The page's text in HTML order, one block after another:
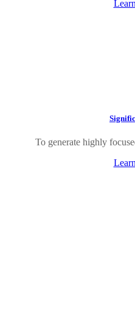
To generate highly